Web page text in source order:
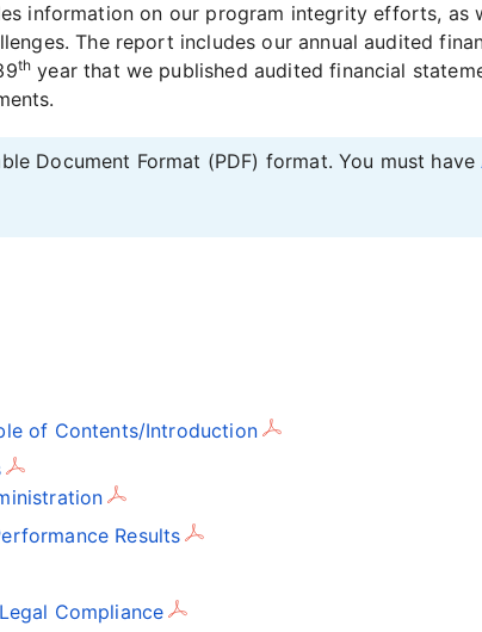
information on our program integrity efforts, as
The report includes our annual audited
th year that we published audited financial
Document Format (PDF) format. You must have
of Contents/Introduction
Results
Compliance